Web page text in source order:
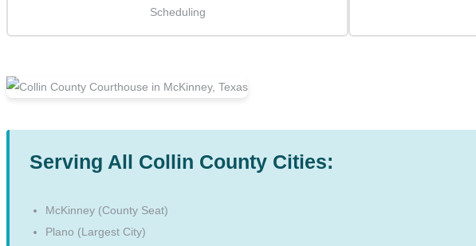
Scheduling
Serving All Collin County Cities:
McKinney (County Seat)
Plano (Largest City)